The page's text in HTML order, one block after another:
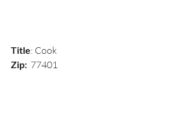
Title: Cook
Zip: 77401